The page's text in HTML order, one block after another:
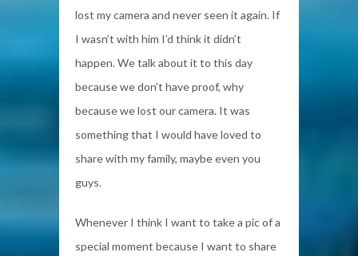
lost my camera and never seen it again. If
I wasn’t with him I’d think it didn’t
happen. We talk about it to this day
because we don’t have proof, why
because we lost our camera. It was
something that I would have loved to
share with my family, maybe even you
guys.
Whenever I think I want to take a pic of a
special moment because I want to share